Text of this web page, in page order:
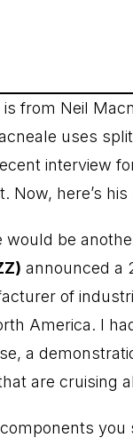
from Neil
uses
interview
. Now, here’s
would be
announced a
of
America. I
a
are cruising